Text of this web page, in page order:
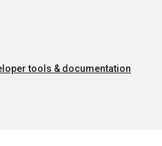
tools & documentation